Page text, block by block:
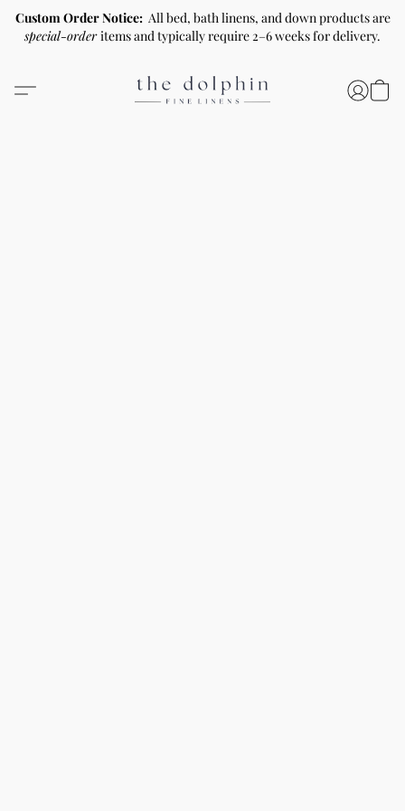
Custom Order Notice: All bed, bath linens, and down products are
special-orderitems and typically require 2–6 weeks for delivery.